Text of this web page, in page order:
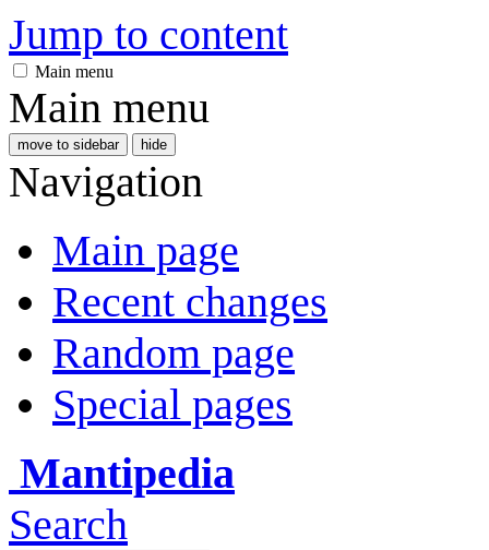
Jump to content
Main menu
Main menu
move to sidebar hide
Navigation
Main page
Recent changes
Random page
Special pages
Mantipedia
Search